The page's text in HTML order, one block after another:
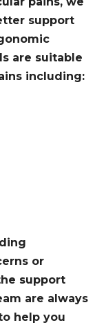
support
are suitable
including:
or
support
are always
help you